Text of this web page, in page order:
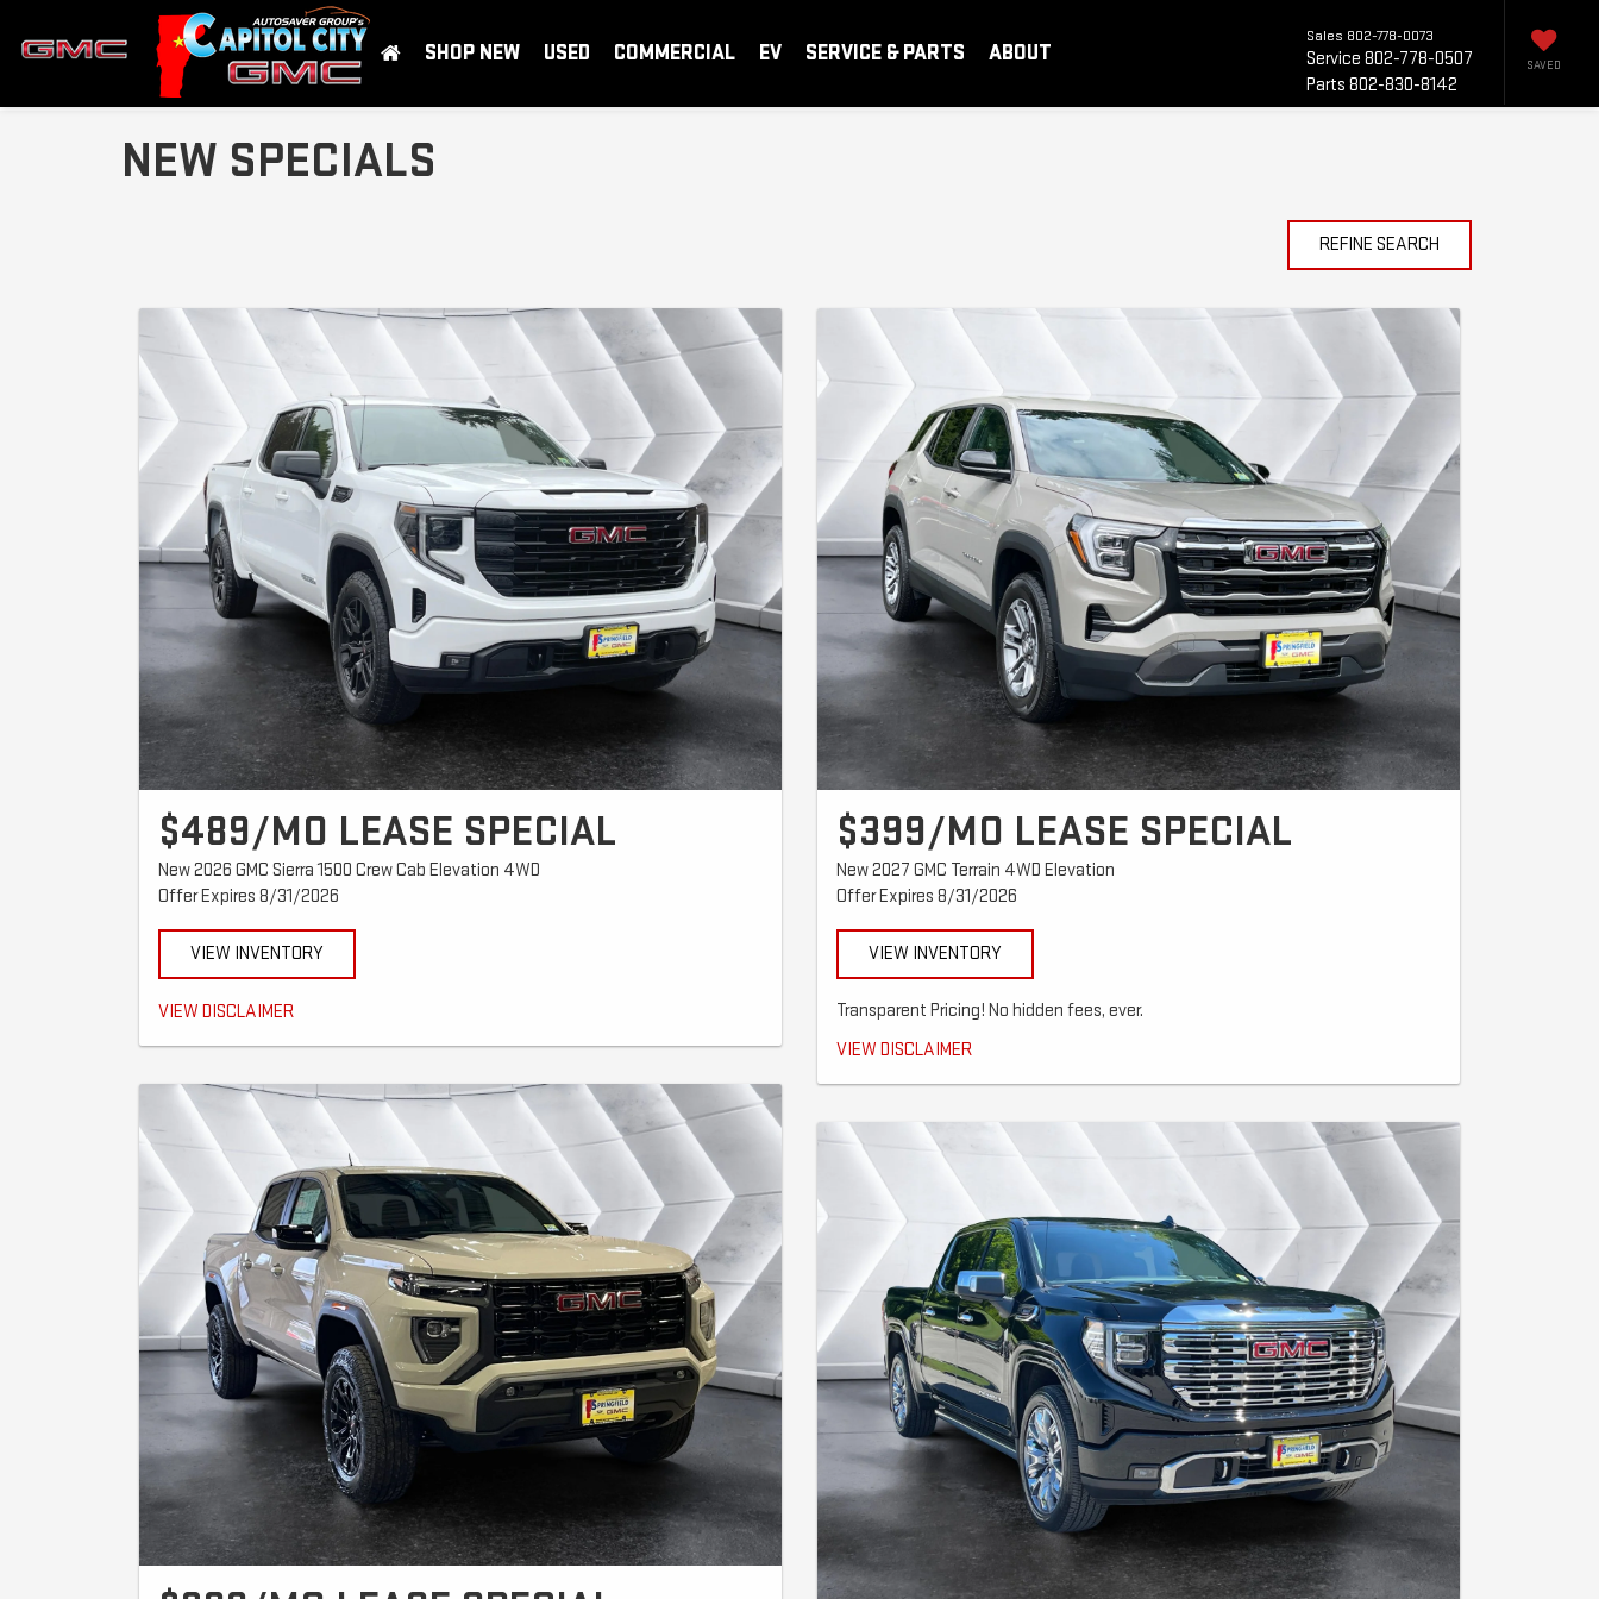
Sales 802-778-0073
Service 802-778-0507
Parts 802-830-8142
SAVED
SHOP NEW USED COMMERCIAL EV SERVICE & PARTS ABOUT
NEW SPECIALS
REFINE SEARCH
$489/MO LEASE SPECIAL
New 2026 GMC Sierra 1500 Crew Cab Elevation 4WD
Offer Expires 8/31/2026
VIEW INVENTORY
$489/mo for 39 months. $2,567 total due at signing ($2,078 trade equity or cash + $489 first
security deposit. Lessee responsible for excess wear, tear and $0.25 per mile over 32,500
(3VL) units with 2.7L Turbomax engine. Offer valid until 8/31/26.
VIEW DISCLAIMER
$399/MO LEASE SPECIAL
New 2027 GMC Terrain 4WD Elevation
Offer Expires 8/31/2026
VIEW INVENTORY
Transparent Pricing! No hidden fees, ever.
$399/mo for 36 months. $4,599 total due at signing ($4,200 trade equity or cash + $399
security deposit. Lessee responsible for excess wear, tear and $0.25 per mile over 30,000
incentive for customers who have a current lease of a 2021 model year or newer GM or non-
GM vehicle. Customers who have a qualifying lease which terminated on or after March 1,
2024 also qualify. Contact dealer for details. Must take delivery by 8/31/26
VIEW DISCLAIMER